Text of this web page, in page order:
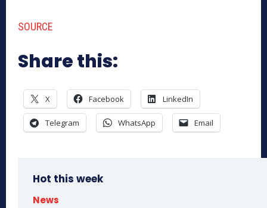
SOURCE
Share this:
X Facebook LinkedIn
Telegram WhatsApp Email
Hot this week
News